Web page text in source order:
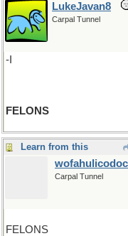
LukeJavan8
Carpal Tunnel
-I
FELONS
Learn from this
wofahulicodoc
Carpal Tunnel
FELONS